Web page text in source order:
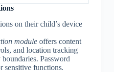
on their child’s device
moduleoffers content
and location tracking
Password
sensitive functions.